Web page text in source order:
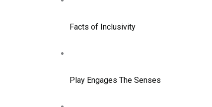
Facts of Inclusivity
Play Engages The Senses